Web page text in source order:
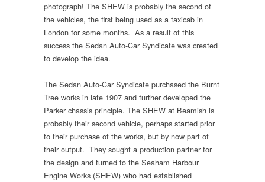
photograph! The SHEW is probably the second of
the vehicles, the first being used as a taxicab in
London for some months. As a result of this
success the Sedan Auto-Car Syndicate was created
to develop the idea.
The Sedan Auto-Car Syndicate purchased the Burnt
Tree works in late 1907 and further developed the
Parker chassis principle. The SHEW at Beamish is
probably their second vehicle, perhaps started prior
to their purchase of the works, but by now part of
their output. They sought a production partner for
the design and turned to the Seaham Harbour
Engine Works (SHEW) who had established